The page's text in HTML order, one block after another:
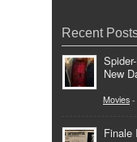
Recent
New
Movies -
Finale